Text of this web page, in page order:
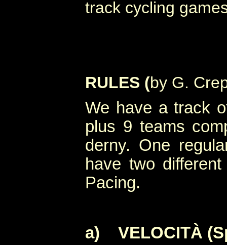
track cycling
RULES (by G.
We have a track
plus 9 teams
derny. One
have two
Pacing.
a)
VELOCITÀ